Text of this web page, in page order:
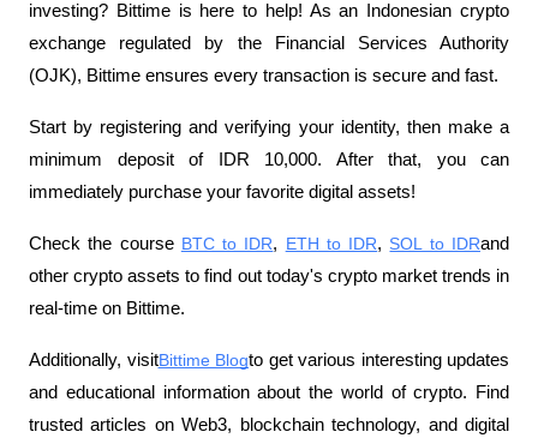
investing? Bittime is here to help! As an Indonesian crypto
exchange regulated by the Financial Services Authority
(OJK), Bittime ensures every transaction is secure and fast.
Start by registering and verifying your identity, then make a
minimum deposit of IDR 10,000. After that, you can
immediately purchase your favorite digital assets!
Check the course BTC to IDR, ETH to IDR, SOL to IDRand
other crypto assets to find out today's crypto market trends in
real-time on Bittime.
Additionally, visitBittime Blogto get various interesting updates
and educational information about the world of crypto. Find
trusted articles on Web3, blockchain technology, and digital